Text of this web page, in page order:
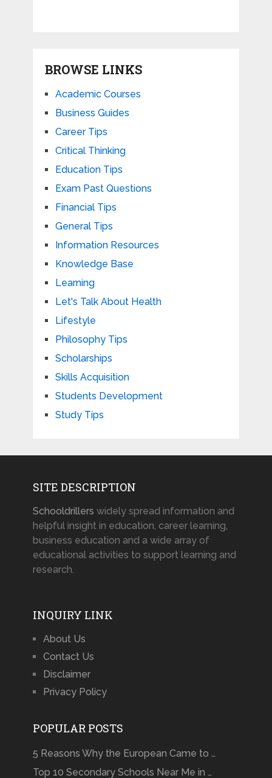
BROWSE LINKS
Academic Courses
Business Guides
Career Tips
Critical Thinking
Education Tips
Exam Past Questions
Financial Tips
General Tips
Information Resources
Knowledge Base
Learning
Let's Talk About Health
Lifestyle
Philosophy Tips
Scholarships
Skills Acquisition
Students Development
Study Tips
SITE DESCRIPTION
Schooldrillers widely spread information and
helpful insight in education, career learning,
business education and a wide array of
educational activities to support learning and
research.
INQUIRY LINK
About Us
Contact Us
Disclaimer
Privacy Policy
POPULAR POSTS
5 Reasons Why the European Came to …
Top 10 Secondary Schools Near Me in …